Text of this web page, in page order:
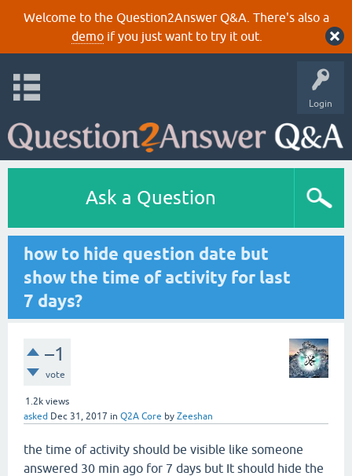
Welcome to the Question2Answer Q&A. There's also a
demoif you just want to try it out.
Login
Ask a Question
how to hide question date but
show the time of activity for last
7 days?
–1
vote
1.2k views
asked Dec 31, 2017 in Q2A Core by Zeeshan
the time of activity should be visible like someone
answered 30 min ago for 7 days but It should hide the